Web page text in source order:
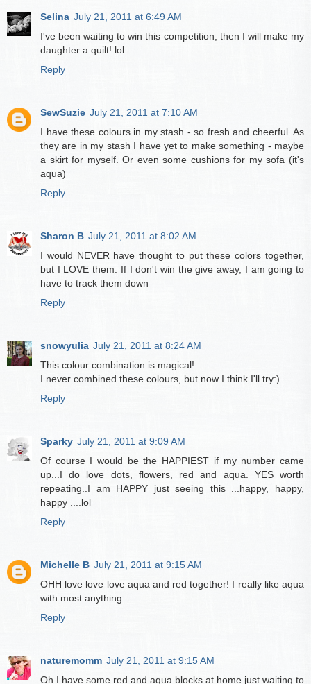
Selina July 21, 2011 at 6:49 AM
I've been waiting to win this competition, then I will make my
daughter a quilt! lol
Reply
SewSuzie July 21, 2011 at 7:10 AM
I have these colours in my stash - so fresh and cheerful. As
they are in my stash I have yet to make something - maybe
a skirt for myself. Or even some cushions for my sofa (it's
aqua)
Reply
Sharon B July 21, 2011 at 8:02 AM
I would NEVER have thought to put these colors together,
but I LOVE them. If I don't win the give away, I am going to
have to track them down
Reply
snowyulia July 21, 2011 at 8:24 AM
This colour combination is magical!
I never combined these colours, but now I think I'll try:)
Reply
Sparky July 21, 2011 at 9:09 AM
Of course I would be the HAPPIEST if my number came
up...I do love dots, flowers, red and aqua. YES worth
repeating..I am HAPPY just seeing this ...happy, happy,
happy ....lol
Reply
Michelle B July 21, 2011 at 9:15 AM
OHH love love love aqua and red together! I really like aqua
with most anything...
Reply
naturemomm July 21, 2011 at 9:15 AM
Oh I have some red and aqua blocks at home just waiting to